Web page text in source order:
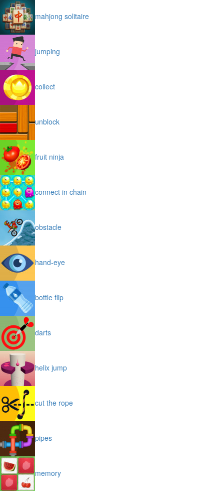
mahjong solitaire
jumping
collect
unblock
fruit ninja
connect in chain
obstacle
hand-eye
bottle flip
darts
helix jump
cut the rope
pipes
memory